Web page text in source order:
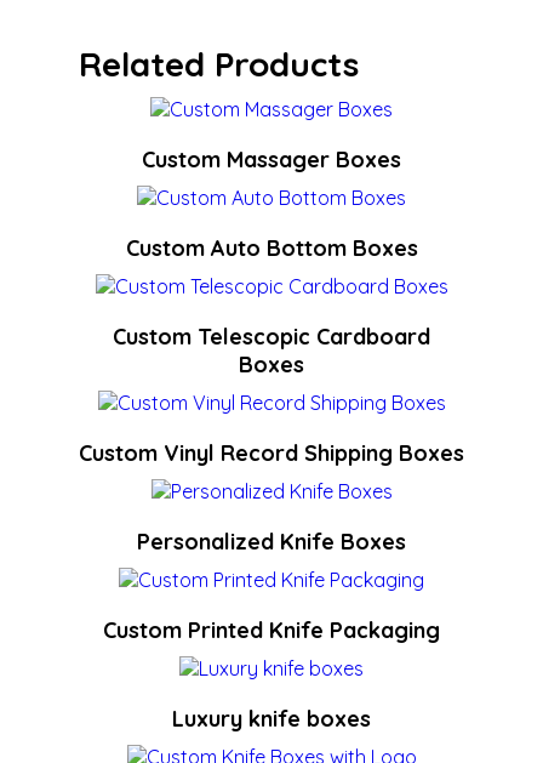
Related Products
Custom Massager Boxes
Custom Auto Bottom Boxes
Custom Telescopic Cardboard
Boxes
Custom Vinyl Record Shipping Boxes
Personalized Knife Boxes
Custom Printed Knife Packaging
Luxury knife boxes